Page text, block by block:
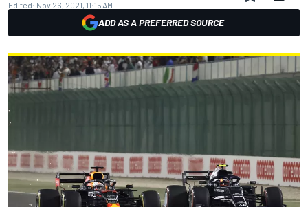
Edited: Nov 26, 2021, 11:15 AM
ADD AS A PREFERRED SOURCE